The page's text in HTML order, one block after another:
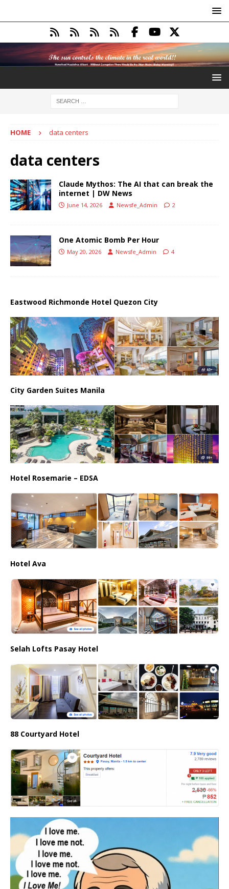
HOME data centers
data centers
Claude Mythos: The AI that can break the
internet | DW News
June 14, 2026 Newsfe_Admin 2
One Atomic Bomb Per Hour
May 20, 2026 Newsfe_Admin 4
Eastwood Richmonde Hotel Quezon City
City Garden Suites Manila
Hotel Rosemarie – EDSA
Hotel Ava
Selah Lofts Pasay Hotel
88 Courtyard Hotel